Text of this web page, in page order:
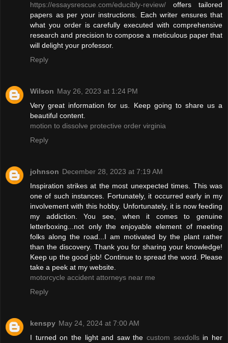
https://essaysrescue.com/educibly-review/ offers tailored
papers as per your instructions. Each writer ensures that
what you order is carefully executed with comprehensive
research and precision to compose a meticulous paper that
will delight your professor.
Reply
Wilson May 26, 2023 at 1:24 PM
Very great information for us. Keep going to share us a
beautiful content.
motion to dissolve protective order virginia
Reply
johnson December 28, 2023 at 7:19 AM
Inspiration strikes at the most unexpected times. This was
one of such instances. Fortunately, it occurred early in my
involvement with this hobby. Unfortunately, it is now feeding
my addiction. You see, when it comes to genuine
letterboxing...not only the enjoyable element of meeting
folks along the road...I am motivated by the plant rather
than the discovery. Thank you for sharing your knowledge!
Keep up the good job! Continue to spread the word. Please
take a peek at my website.
motorcycle accident attorneys near me
Reply
kenspy May 24, 2024 at 7:00 AM
I turned on the light and saw thecustom sexdollsin her